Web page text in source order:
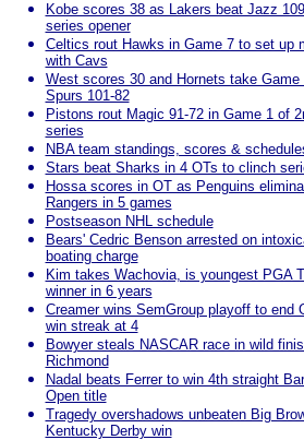
Kobe scores 38 as Lakers beat Jazz
series opener
Celtics rout Hawks in Game 7 to set up
with Cavs
West scores 30 and Hornets take Game
Spurs 101-82
Pistons rout Magic 91-72 in Game 1 of
series
NBA team standings, scores &
Stars beat Sharks in 4 OTs to clinch
Hossa scores in OT as Penguins
Rangers in 5 games
Postseason NHL schedule
Bears' Cedric Benson arrested on
boating charge
Kim takes Wachovia, is youngest PGA
winner in 6 years
Creamer wins SemGroup playoff to end
win streak at 4
Bowyer steals NASCAR race in wild
Richmond
Nadal beats Ferrer to win 4th straight
Open title
Tragedy overshadows unbeaten Big
Kentucky Derby win